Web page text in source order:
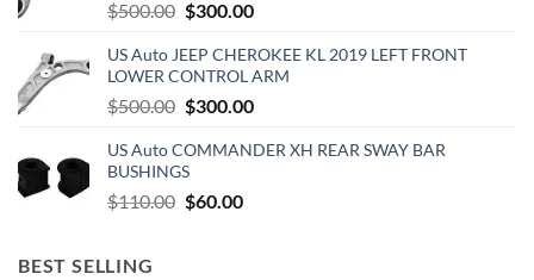
$500.00 Original
was:
$500.00.
$300.00Current
is:
$300.00.
US Auto JEEP CHEROKEE KL 2019 LEFT FRONT
LOWER CONTROL ARM
$500.00 Original
was:
$500.00.
$300.00Current
is:
US Auto COMMANDER XH REAR SWAY BAR
BUSHINGS
$110.00 Original
$60.00Current
BEST SELLING